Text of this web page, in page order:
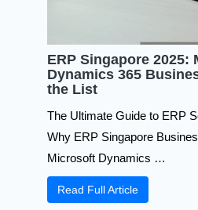
ERP Singapore 2025:
Dynamics 365
the List
The Ultimate Guide to ERP
Why ERP Singapore
Microsoft Dynamics …
Read Full Article